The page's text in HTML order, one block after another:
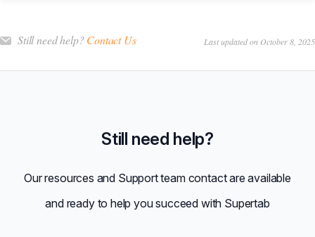
Still need help?Contact Us Last updated on October 8, 2025
Still need help?
Our resources and Support team contact are available
and ready to help you succeed with Supertab